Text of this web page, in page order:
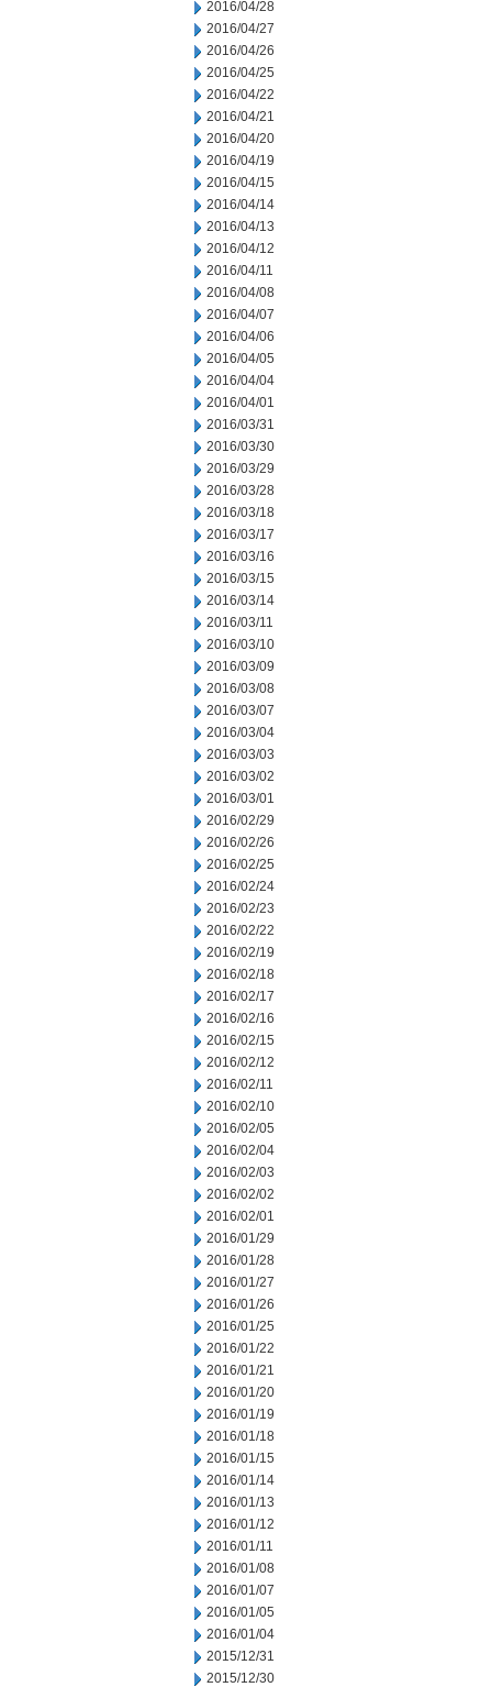
2016/04/28
2016/04/27
2016/04/26
2016/04/25
2016/04/22
2016/04/21
2016/04/20
2016/04/19
2016/04/15
2016/04/14
2016/04/13
2016/04/12
2016/04/11
2016/04/08
2016/04/07
2016/04/06
2016/04/05
2016/04/04
2016/04/01
2016/03/31
2016/03/30
2016/03/29
2016/03/28
2016/03/18
2016/03/17
2016/03/16
2016/03/15
2016/03/14
2016/03/11
2016/03/10
2016/03/09
2016/03/08
2016/03/07
2016/03/04
2016/03/03
2016/03/02
2016/03/01
2016/02/29
2016/02/26
2016/02/25
2016/02/24
2016/02/23
2016/02/22
2016/02/19
2016/02/18
2016/02/17
2016/02/16
2016/02/15
2016/02/12
2016/02/11
2016/02/10
2016/02/05
2016/02/04
2016/02/03
2016/02/02
2016/02/01
2016/01/29
2016/01/28
2016/01/27
2016/01/26
2016/01/25
2016/01/22
2016/01/21
2016/01/20
2016/01/19
2016/01/18
2016/01/15
2016/01/14
2016/01/13
2016/01/12
2016/01/11
2016/01/08
2016/01/07
2016/01/05
2016/01/04
2015/12/31
2015/12/30